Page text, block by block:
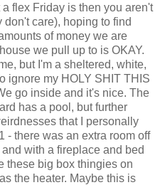
flex Friday is then you aren't
care), hoping to find
of money we are
we pull up to is OKAY.
but I'm a sheltered, white,
ignore my HOLY SHIT THIS
go inside and it's nice. The
has a pool, but further
that I personally
- there was an extra room off
with a fireplace and bed
these big box thingies on
the heater. Maybe this is